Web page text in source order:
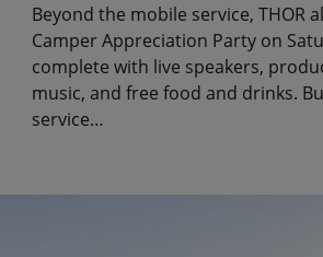
Beyond the mobile service, THOR
Camper Appreciation Party on
complete with live speakers,
music, and free food and drinks.
service…